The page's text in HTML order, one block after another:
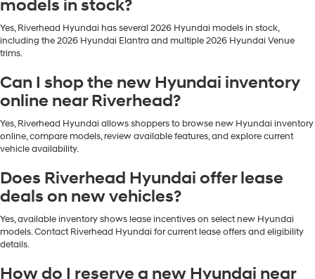
models in stock?
Yes, Riverhead Hyundai has several 2026 Hyundai models in stock,
including the 2026 Hyundai Elantra and multiple 2026 Hyundai Venue
trims.
Can I shop the new Hyundai inventory
online near Riverhead?
Yes, Riverhead Hyundai allows shoppers to browse new Hyundai inventory
online, compare models, review available features, and explore current
vehicle availability.
Does Riverhead Hyundai offer lease
deals on new vehicles?
Yes, available inventory shows lease incentives on select new Hyundai
models. Contact Riverhead Hyundai for current lease offers and eligibility
details.
How do I reserve a new Hyundai near